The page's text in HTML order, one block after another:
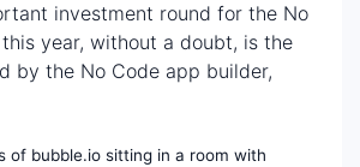
investment round for the No
year, without a doubt, is the
by the No Code app builder,